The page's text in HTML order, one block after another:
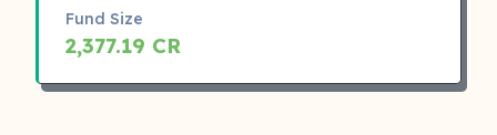
Fund Size
2,377.19 CR